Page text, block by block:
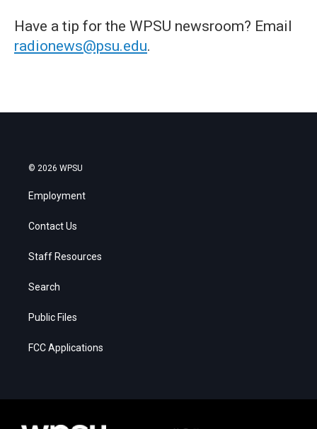
Have a tip for the WPSU newsroom? Email
radionews@psu.edu.
© 2026 WPSU
Employment
Contact Us
Staff Resources
Search
Public Files
FCC Applications